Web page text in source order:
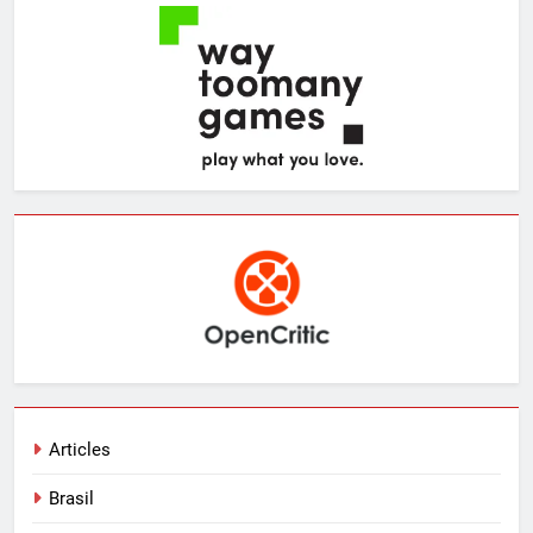
Articles
Brasil